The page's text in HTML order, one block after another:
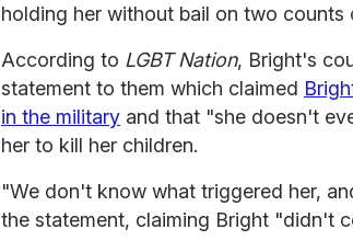
holding her without bail on two counts
According to LGBT Nation, Bright's
statement to them which claimed
in the military and that "she doesn't
her to kill her children.
"We don't know what triggered her,
the statement, claiming Bright "didn't